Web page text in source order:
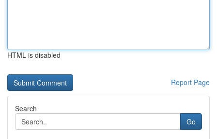
HTML is disabled
Report Page
Search
Go